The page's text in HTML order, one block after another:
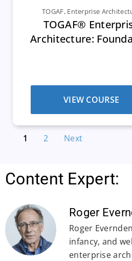
TOGAF, Enterprise
TOGAF®
Architecture:
VIEW COURSE
1 2 Next
Content Expert:
Roger
Roger
infancy, and
enterprise